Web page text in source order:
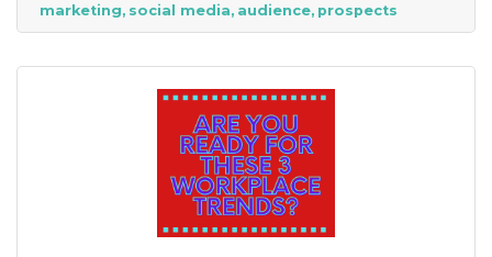
thirteen-year-old. If you’re contemplating
stepping up your business marketing, you
of marketing, your audience,
marketing social media audience prospects